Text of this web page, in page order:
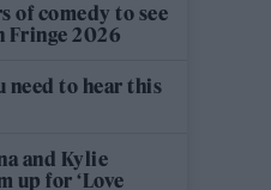
of comedy to see
Fringe 2026
need to hear this
and Kylie
up for ‘Love